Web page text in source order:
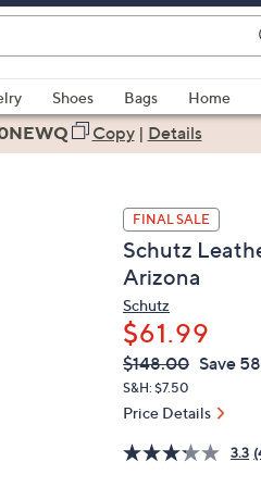
Shoes Bags
Home
Copy| Details
FINAL SALE
Schutz
Arizona
Schutz
$61.99
QVC
PRICE:
Deleted
$148.00 Save
S&H: $7.50
Price Details
3.3